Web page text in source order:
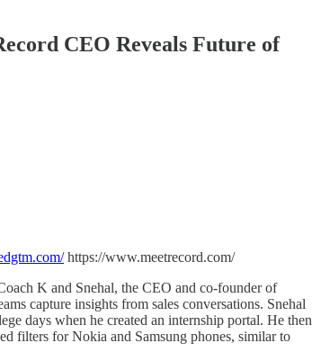
CEO Reveals Future of
https://www.meetrecord.com/
K and Snehal, the CEO and co-founder of
capture insights from sales conversations. Snehal
days when he created an internship portal. He then
filters for Nokia and Samsung phones, similar to